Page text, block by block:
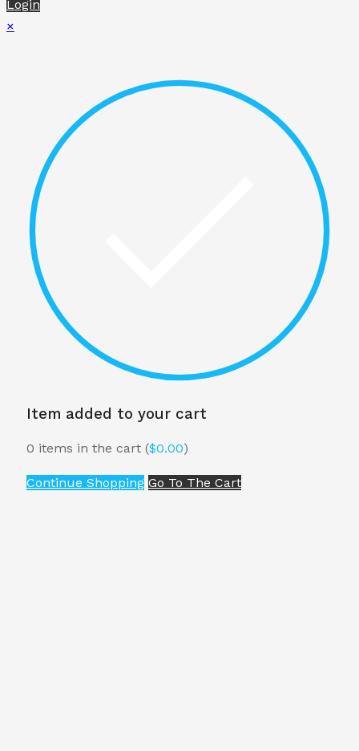
Login
×
Item added to your cart
0 items in the cart ($0.00)
Continue Shopping Go To The Cart